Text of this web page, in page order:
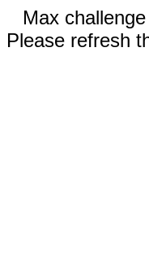
Max
Please refresh